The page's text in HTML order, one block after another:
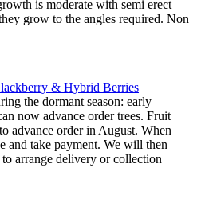
is moderate with semi erect
grow to the angles required. Non
& Hybrid Berries
the dormant season: early
now advance order trees. Fruit
advance order in August. When
and take payment. We will then
arrange delivery or collection